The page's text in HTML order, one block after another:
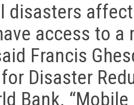
disasters
access to a
Francis
Disaster
Bank.